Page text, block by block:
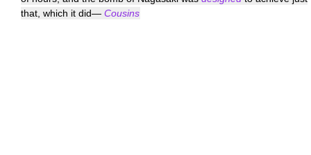
that, which it did— Cousins